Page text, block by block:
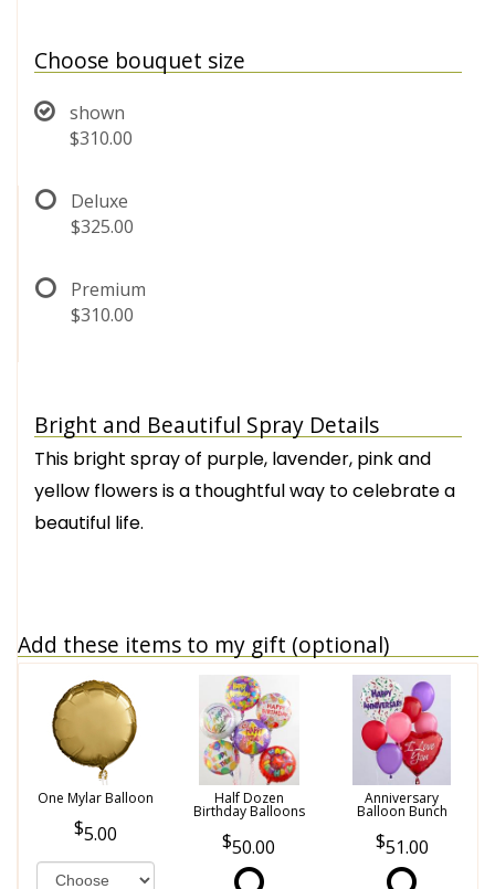
Choose bouquet size
shown
$310.00
Deluxe
$325.00
Premium
$310.00
Bright and Beautiful Spray Details
This bright spray of purple, lavender, pink and
yellow flowers is a thoughtful way to celebrate a
beautiful life.
Add these items to my gift (optional)
One Mylar Balloon
5.00
Half Dozen
Birthday Balloons
50.00
Anniversary
Balloon Bunch
51.00